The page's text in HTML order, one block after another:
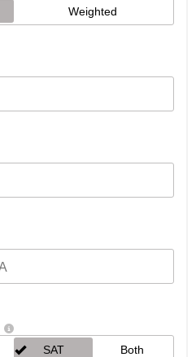
Weighted
SAT Both